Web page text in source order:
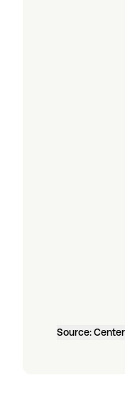
Source: